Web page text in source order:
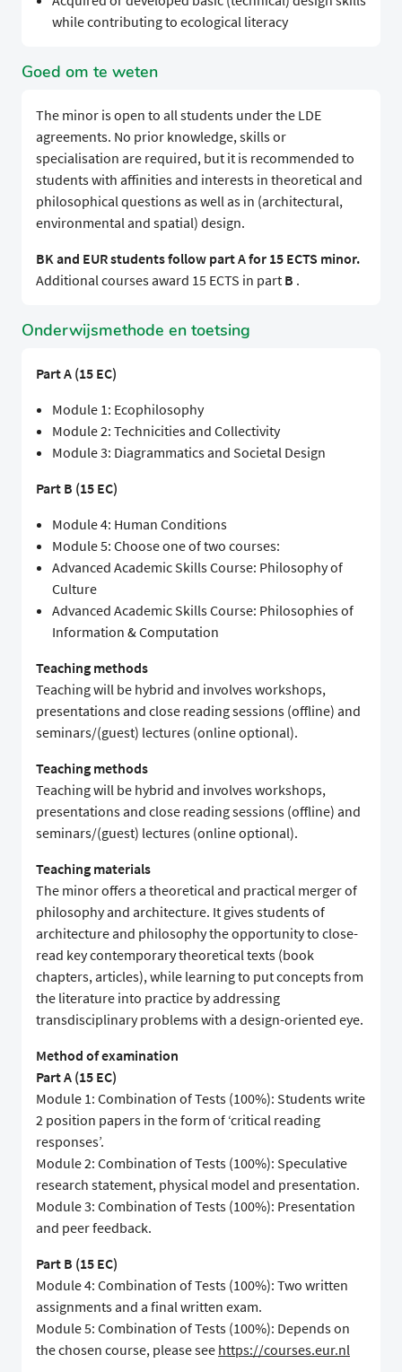
while contributing to ecological literacy
Goed om te weten
The minor is open to all students under the LDE
agreements. No prior knowledge, skills or
specialisation are required, but it is recommended to
students with affinities and interests in theoretical and
philosophical questions as well as in (architectural,
environmental and spatial) design.
BK and EUR students follow part A for 15 ECTS minor.
Additional courses award 15 ECTS in part B .
Onderwijsmethode en toetsing
Part A (15 EC)
Module 1: Ecophilosophy
Module 2: Technicities and Collectivity
Module 3: Diagrammatics and Societal Design
Part B (15 EC)
Module 4: Human Conditions
Module 5: Choose one of two courses:
Advanced Academic Skills Course: Philosophy of
Culture
Advanced Academic Skills Course: Philosophies of
Information & Computation
Teaching methods
Teaching will be hybrid and involves workshops,
presentations and close reading sessions (offline) and
seminars/(guest) lectures (online optional).
Teaching methods
Teaching will be hybrid and involves workshops,
presentations and close reading sessions (offline) and
seminars/(guest) lectures (online optional).
Teaching materials
The minor offers a theoretical and practical merger of
philosophy and architecture. It gives students of
architecture and philosophy the opportunity to close-
read key contemporary theoretical texts (book
chapters, articles), while learning to put concepts from
the literature into practice by addressing
transdisciplinary problems with a design-oriented eye.
Method of examination
Part A (15 EC)
Module 1: Combination of Tests (100%): Students write
2 position papers in the form of ‘critical reading
responses’.
Module 2: Combination of Tests (100%): Speculative
research statement, physical model and presentation.
Module 3: Combination of Tests (100%): Presentation
and peer feedback.
Part B (15 EC)
Module 4: Combination of Tests (100%): Two written
assignments and a final written exam.
Module 5: Combination of Tests (100%): Depends on
the chosen course, please see https://courses.eur.nl